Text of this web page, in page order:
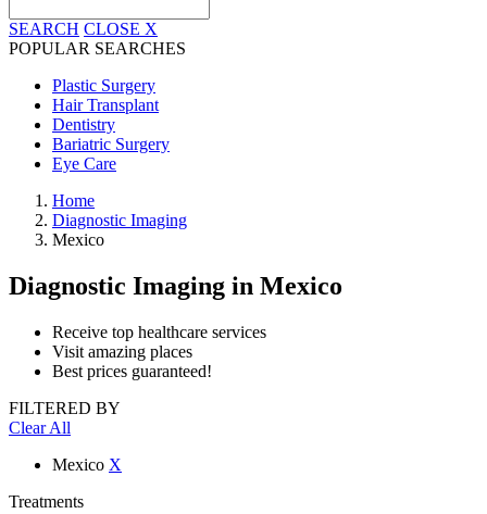
SEARCH CLOSE X
POPULAR SEARCHES
Plastic Surgery
Hair Transplant
Dentistry
Bariatric Surgery
Eye Care
Home
Diagnostic Imaging
Mexico
Diagnostic Imaging in Mexico
Receive top healthcare services
Visit amazing places
Best prices guaranteed!
FILTERED BY
Clear All
Mexico X
Treatments